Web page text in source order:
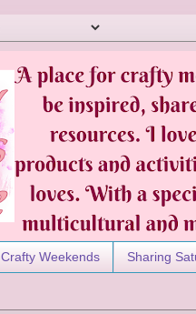
Crafty Weekends Sharing